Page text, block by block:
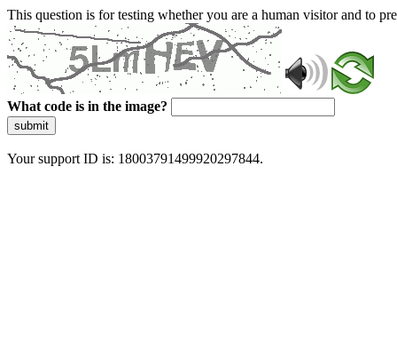
This question is for testing whether you are a human visitor and to
What code is in the image?
submit
Your support ID is: 18003791499920297844.